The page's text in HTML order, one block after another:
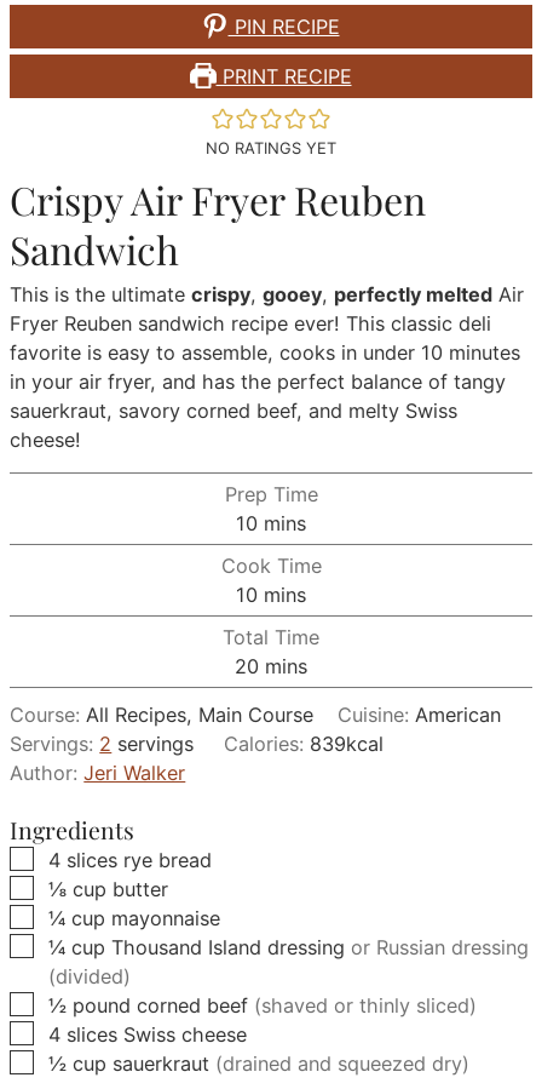
PIN RECIPE
PRINT RECIPE
NO RATINGS YET
Crispy Air Fryer Reuben
Sandwich
This is the ultimatecrispy,gooey, perfectly melted Air
Fryer Reuben sandwich recipe ever! This classic deli
favorite is easy to assemble, cooks in under 10 minutes
in your air fryer, and has the perfect balance of tangy
sauerkraut, savory corned beef, and melty Swiss
cheese!
Prep Time
10 minutes
mins
Cook Time
10 minutes
mins
Total Time
20 minutes
mins
Course: All Recipes, Main Course Cuisine: American
Servings: 2 servings Calories: 839kcal
Author:Jeri Walker
Ingredients
▢
4 slices rye bread
▢
⅛ cup butter
▢
¼ cup mayonnaise
▢
¼ cupThousand Island dressing or Russian dressing
(divided)
▢
½ pound corned beef (shaved or thinly sliced)
▢
4 slices Swiss cheese
▢
½ cup sauerkraut (drained and squeezed dry)